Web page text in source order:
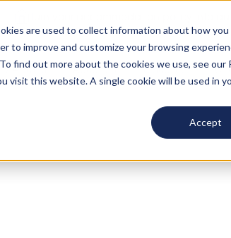
are used to collect information about how
to improve and customize your browsing
find out more about the cookies we use, see our
visit this website. A single cookie will be used in
Accept
AltoVita About us Resources
Extended Stay